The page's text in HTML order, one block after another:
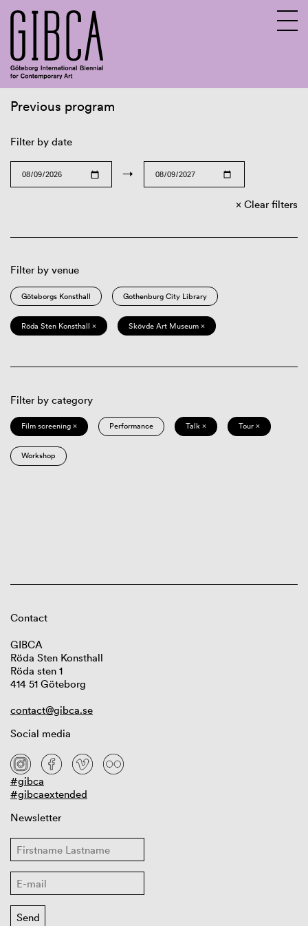
Previous program
Filter by date
→
Clear filters
Filter by venue
Göteborgs Konsthall Gothenburg City Library
Röda Sten Konsthall × Skövde Art Museum ×
Filter by category
Film screening × Performance Talk × Tour ×
Workshop
Contact
GIBCA
Röda Sten Konsthall
Röda sten 1
414 51 Göteborg
contact@gibca.se
Social media
#gibca
#gibcaextended
Newsletter